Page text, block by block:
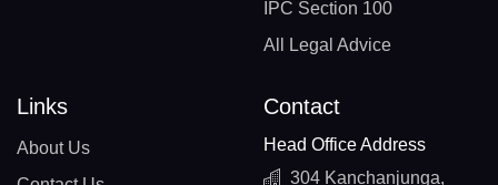
IPC Section 100
All Legal Advice
Links
About Us
Contact
Head Office Address
304 Kanchanjunga,